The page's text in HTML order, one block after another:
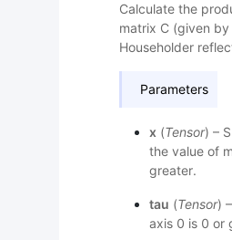
Calculate the
matrix C (given
Householder
Parameters
x (Tensor) –
the value of
greater.
tau (Tensor)
axis 0 is 0 or